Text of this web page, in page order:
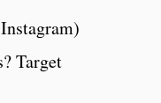
Target